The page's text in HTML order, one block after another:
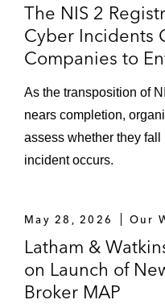
Unsere Grüne
of Infrafibre
Worthington
acquisition of
VHV Holding on
Automotive to
A publicly listed
technology and
privacy
products,
The NIS 2
Cyber Incidents
Companies to
As the transposition of
nears completion,
assess whether they
incident occurs.
May 28, 2026 Our
Latham &
on Launch of
Broker MAP